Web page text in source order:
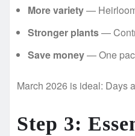
More variety—
Stronger plants—
Save money— One
March 2026 is ideal: Days
Step 3: